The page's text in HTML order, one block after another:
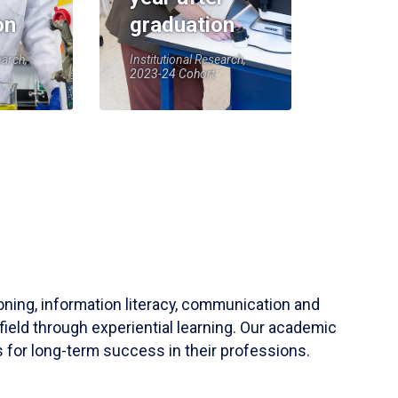
graduation
Institutional Research,
2023-24 Cohort
information literacy, communication and
through experiential learning. Our academic
for long-term success in their professions.